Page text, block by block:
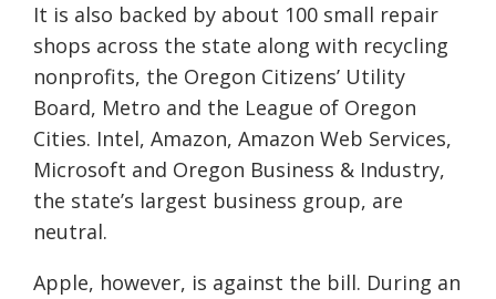
It is also backed by about 100 small repair
shops across the state along with recycling
nonprofits, the Oregon Citizens’ Utility
Board, Metro and the League of Oregon
Cities. Intel, Amazon, Amazon Web Services,
Microsoft and Oregon Business & Industry,
the state’s largest business group, are
neutral.
Apple, however, is against the bill. During an